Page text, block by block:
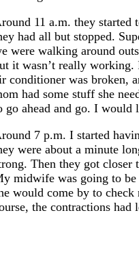
11 a.m. they started
had all but stopped.
were walking around
it wasn’t really
conditioner was broken,
had some stuff she
go ahead and go. I would
7 p.m. I started
were about a minute
Then they got closer
midwife was going to
would come by to
the contractions had